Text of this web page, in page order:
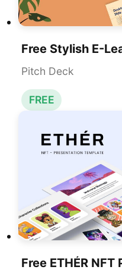
Pitch Deck
FREE